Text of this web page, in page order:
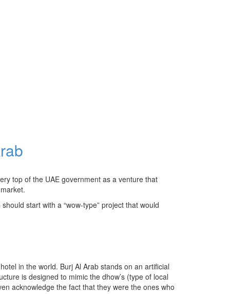
top of the UAE government as a venture that
start with a “wow-type” project that would
in the world. Burj Al Arab stands on an artificial
is designed to mimic the dhow’s (type of local
acknowledge the fact that they were the ones who